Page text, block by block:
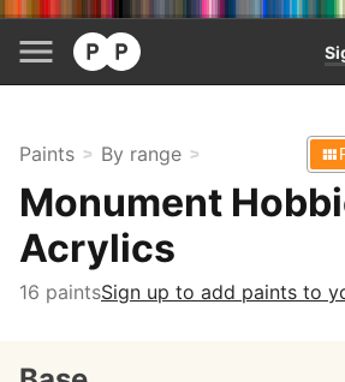
Paints By range
Monument
Acrylics
16 paintsSign up to add paints to